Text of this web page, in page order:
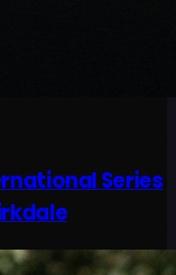
Series